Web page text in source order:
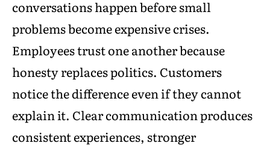
conversations happen before small
problems become expensive crises.
Employees trust one another because
honesty replaces politics. Customers
notice the difference even if they cannot
explain it. Clear communication produces
consistent experiences, stronger